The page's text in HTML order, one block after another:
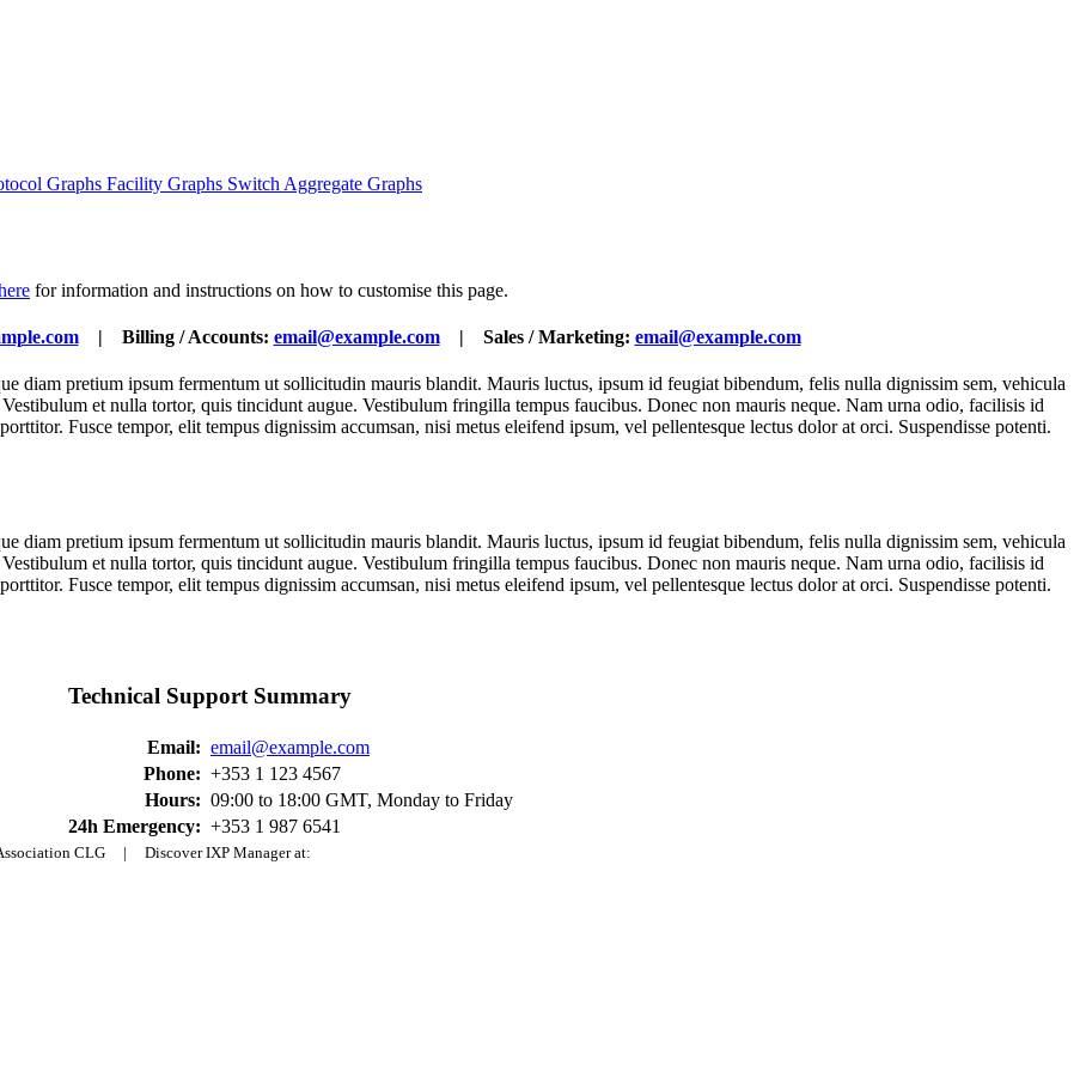
Graphs Facility Graphs Switch Aggregate Graphs
for information and instructions on how to customise this page.
| Billing / Accounts: email@example.com| Sales / Marketing: email@example.com
diam pretium ipsum fermentum ut sollicitudin mauris blandit. Mauris luctus, ipsum id feugiat bibendum, felis nulla dignissim sem, vehicula
et nulla tortor, quis tincidunt augue. Vestibulum fringilla tempus faucibus. Donec non mauris neque. Nam urna odio, facilisis id
Fusce tempor, elit tempus dignissim accumsan, nisi metus eleifend ipsum, vel pellentesque lectus dolor at orci. Suspendisse potenti.
diam pretium ipsum fermentum ut sollicitudin mauris blandit. Mauris luctus, ipsum id feugiat bibendum, felis nulla dignissim sem, vehicula
et nulla tortor, quis tincidunt augue. Vestibulum fringilla tempus faucibus. Donec non mauris neque. Nam urna odio, facilisis id
Fusce tempor, elit tempus dignissim accumsan, nisi metus eleifend ipsum, vel pellentesque lectus dolor at orci. Suspendisse potenti.
Technical Support Summary
Email: email@example.com
Phone: +353 1 123 4567
Hours: 09:00 to 18:00 GMT, Monday to Friday
24h Emergency: +353 1 987 6541
CLG | Discover IXP Manager at: